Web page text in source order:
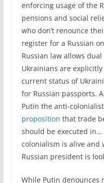
enforcing usage of the
pensions and social
who don’t renounce
register for a Russian
Russian law allows
Ukrainians are
current status of
for Russian passports.
Putin the anti-
proposition that trade
should be executed
colonialism is alive and
Russian president is
While Putin denounces